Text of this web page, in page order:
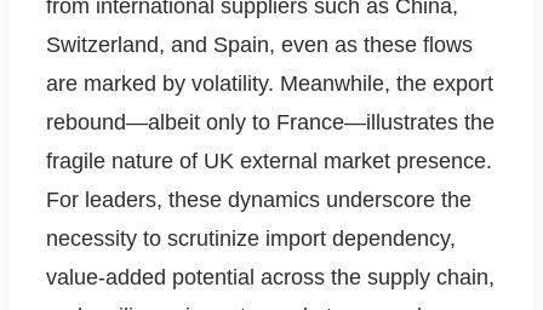
from international suppliers such as China,
Switzerland, and Spain, even as these flows
are marked by volatility. Meanwhile, the export
rebound—albeit only to France—illustrates the
fragile nature of UK external market presence.
For leaders, these dynamics underscore the
necessity to scrutinize import dependency,
value-added potential across the supply chain,